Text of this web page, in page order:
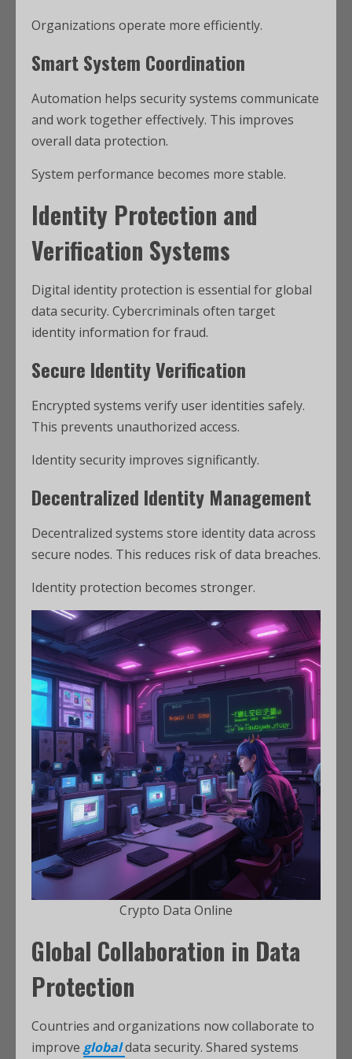
Organizations operate more efficiently.
Smart System Coordination
Automation helps security systems communicate
and work together effectively. This improves
overall data protection.
System performance becomes more stable.
Identity Protection and
Verification Systems
Digital identity protection is essential for global
data security. Cybercriminals often target
identity information for fraud.
Secure Identity Verification
Encrypted systems verify user identities safely.
This prevents unauthorized access.
Identity security improves significantly.
Decentralized Identity Management
Decentralized systems store identity data across
secure nodes. This reduces risk of data breaches.
Identity protection becomes stronger.
Crypto Data Online
Global Collaboration in Data
Protection
Countries and organizations now collaborate to
improve globaldata security. Shared systems